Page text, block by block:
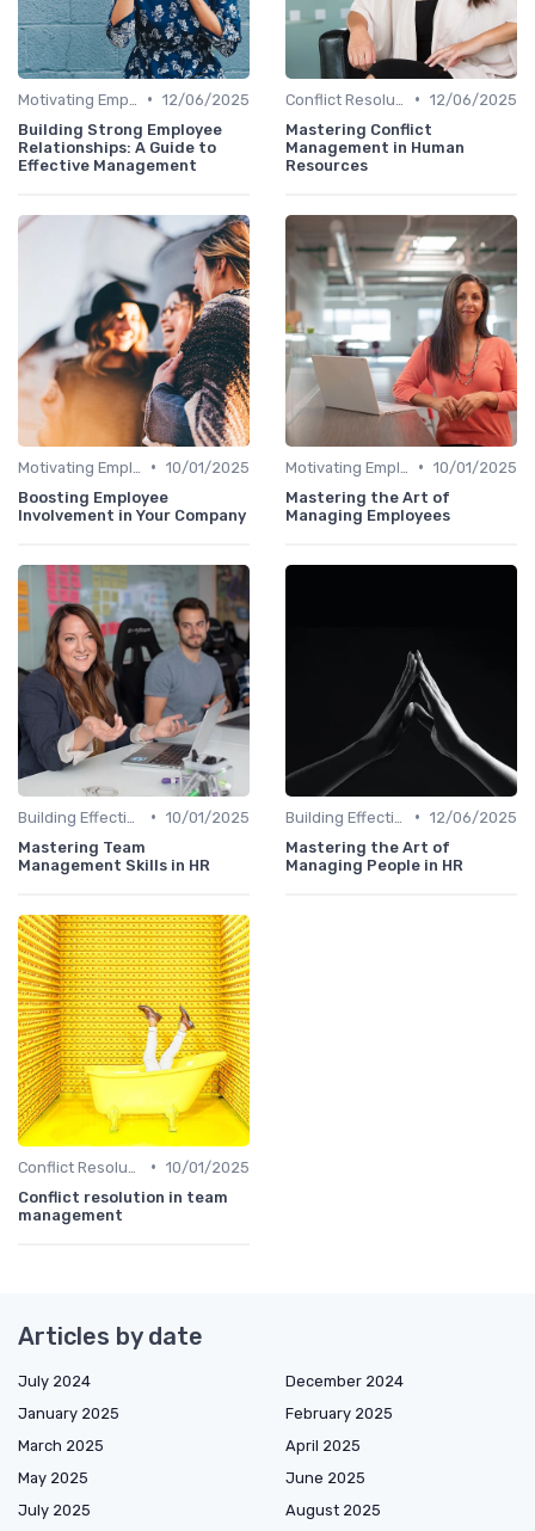
• 12/06/2025
Building Strong Employee
Relationships: A Guide to
Effective Management
• 12/06/2025
Mastering Conflict
Management in Human
Resources
• 10/01/2025
Boosting Employee
Involvement in Your Company
• 10/01/2025
Mastering the Art of
Managing Employees
• 10/01/2025
Mastering Team
Management Skills in HR
• 12/06/2025
Mastering the Art of
Managing People in HR
• 10/01/2025
Conflict resolution in team
management
Articles by date
July 2024
December 2024
January 2025
February 2025
March 2025
April 2025
May 2025
June 2025
July 2025
August 2025